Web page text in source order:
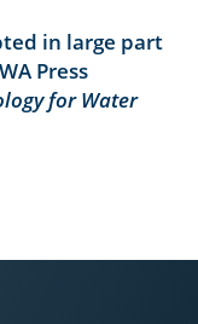
in large part
Press
for Water